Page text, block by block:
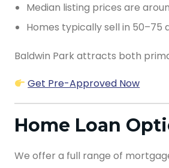
Median listing prices are
Homes typically sell in
Baldwin Park attracts both
Get Pre-Approved Now
Home Loan
We offer a full range of